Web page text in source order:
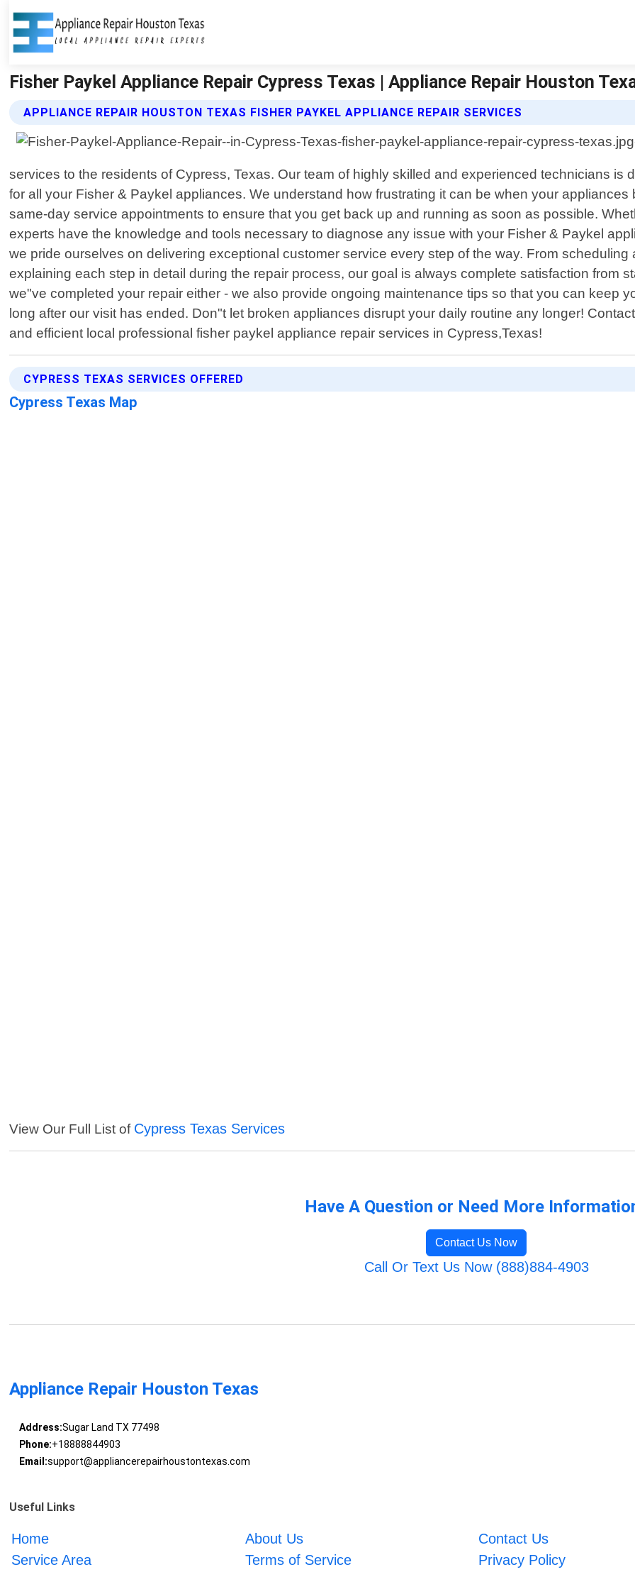
Fisher Paykel Appliance Repair Cypress Texas | Appliance Repair Houston
APPLIANCE REPAIR HOUSTON TEXAS FISHER PAYKEL APPLIANCE REPAIR SERVICES
services to the residents of Cypress, Texas. Our team of highly skilled and experienced technicians is
for all your Fisher & Paykel appliances. We understand how frustrating it can be when your
same-day service appointments to ensure that you get back up and running as soon as possible.
experts have the knowledge and tools necessary to diagnose any issue with your Fisher & Paykel
we pride ourselves on delivering exceptional customer service every step of the way. From
explaining each step in detail during the repair process, our goal is always complete satisfaction from
we"ve completed your repair either - we also provide ongoing maintenance tips so that you can keep
long after our visit has ended. Don"t let broken appliances disrupt your daily routine any longer!
and efficient local professional fisher paykel appliance repair services in Cypress,Texas!
CYPRESS TEXAS SERVICES OFFERED
Cypress Texas Map
View Our Full List of Cypress Texas Services
Have A Question or Need More
Contact Us Now
Call Or Text Us Now (888)884-4903
Appliance Repair Houston Texas
Address:Sugar Land TX 77498
Phone:+18888844903
Email:support@appliancerepairhoustontexas.com
Useful Links
Home About Us
Contact Us
Service Area
Terms of Service Privacy Policy